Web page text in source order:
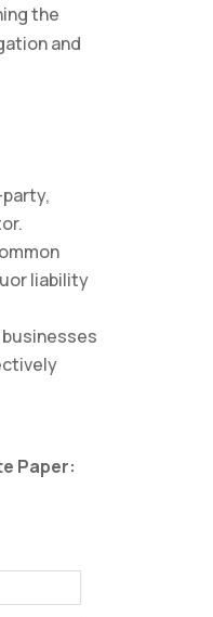
the
and
liability
Paper: